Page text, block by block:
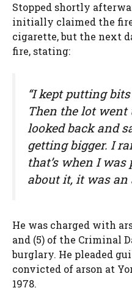
Stopped shortly
initially claimed the fire
cigarette, but the next
fire, stating:
“I kept putting
Then the lot went
looked back and
getting bigger. I
that’s when I was
about it, it was an
He was charged with
and (5) of the Criminal
burglary. He pleaded
convicted of arson at
1978.